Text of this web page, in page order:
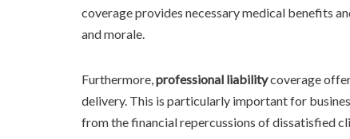
coverage provides necessary medical benefits
and morale.
Furthermore,professional liabilitycoverage
delivery. This is particularly important for
from the financial repercussions of dissatisfied